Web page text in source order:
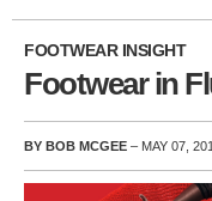
FOOTWEAR INSIGHT
Footwear in
BY BOB MCGEE – MAY 07,